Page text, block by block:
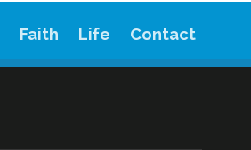
Faith Life Contact